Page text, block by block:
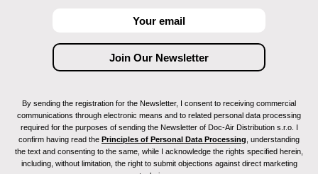
By sending the registration for the Newsletter, I consent to receiving commercial
communications through electronic means and to related personal data processing
required for the purposes of sending the Newsletter of Doc-Air Distribution s.r.o. I
confirm having read the Principles of Personal Data Processing , understanding
the text and consenting to the same, while I acknowledge the rights specified herein,
including, without limitation, the right to submit objections against direct marketing